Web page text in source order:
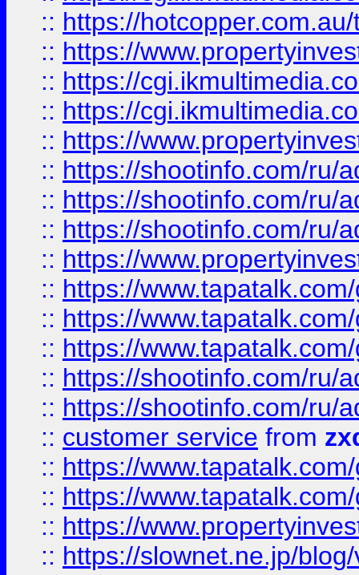
:: https://
:: https://
:: https://
:: https://
:: https://
:: https://shootinfo.com/ru/
:: https://shootinfo.com/ru/
:: https://shootinfo.com/ru/
:: https://
:: https://
:: https://
:: https://
:: https://shootinfo.com/ru/
:: https://shootinfo.com/ru/
:: customer service from
:: https://
:: https://
:: https://
:: https://slownet.ne.jp/